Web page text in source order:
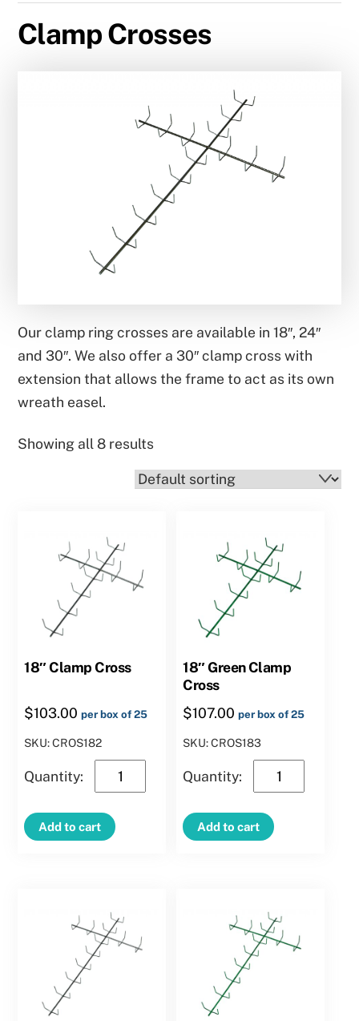
Clamp Crosses
Our clamp ring crosses are available in 18″, 24″
and 30″. We also offer a 30″ clamp cross with
extension that allows the frame to act as its own
wreath easel.
Showing all 8 results
18″ Clamp Cross
$103.00 per box of 25
SKU: CROS182
Clamp
Cross
quantity
Add to cart
18″ Green Clamp
Cross
$107.00 per box of 25
SKU: CROS183
Green
Clamp
Cross
Add to cart